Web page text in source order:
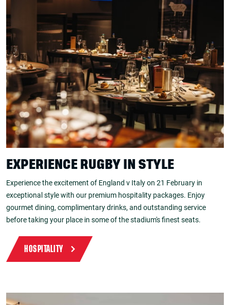
EXPERIENCE RUGBY IN STYLE
Experience the excitement of England v Italy on 21 February in
exceptional style with our premium hospitality packages. Enjoy
gourmet dining, complimentary drinks, and outstanding service
before taking your place in some of the stadium's finest seats.
HOSPITALITY